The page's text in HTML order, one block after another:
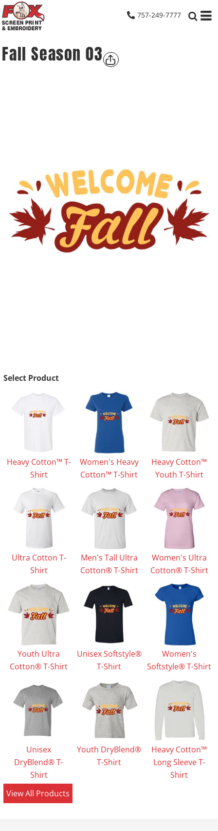
757-249-7777
Fall Season 03
Select Product
Heavy Cotton™ T-
Shirt
Women's Heavy
Cotton™ T-Shirt
Heavy Cotton™
Youth T-Shirt
Ultra Cotton T-
Shirt
Men's Tall Ultra
Cotton® T-Shirt
Women's Ultra
Cotton® T-Shirt
Youth Ultra
Cotton® T-Shirt
Unisex Softstyle®
T-Shirt
Women's
Softstyle® T-Shirt
Unisex
DryBlend® T-
Shirt
Youth DryBlend®
T-Shirt
Heavy Cotton™
Long Sleeve T-
Shirt
View All Products